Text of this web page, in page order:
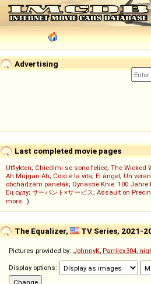
Advertising
Last completed movie pages
Utflykten; Chiedimi se sono felice; The Wicked
Ah Müjgan Ah; Così è la vita; El ángel; Un
obchádzam panelák; Dynastie Knie: 100
Ең сұлу; サーバント×サービス; Assault on
more...)
The Equalizer, TV Series, 2021-
Pictures provided by: JohnnyK, Parrilex304,
Display options: